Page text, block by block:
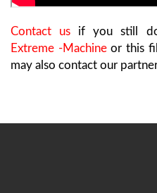
Contact us if you still
Extreme -Machineor this
may also contact our